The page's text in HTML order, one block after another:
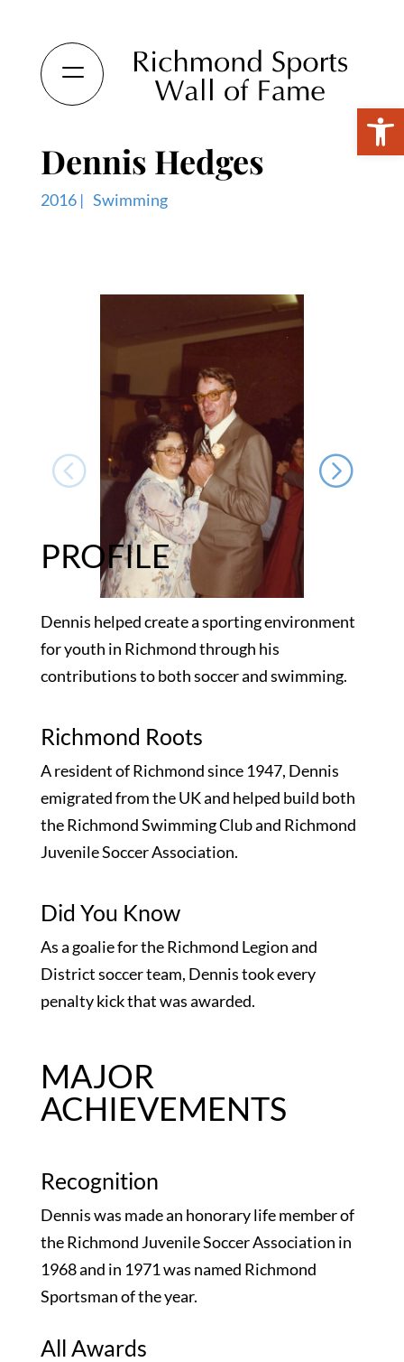
Dennis Hedges
2016 | Swimming
PROFILE
Dennis helped create a sporting environment
for youth in Richmond through his
contributions to both soccer and swimming.
Richmond Roots
A resident of Richmond since 1947, Dennis
emigrated from the UK and helped build both
the Richmond Swimming Club and Richmond
Juvenile Soccer Association.
Did You Know
As a goalie for the Richmond Legion and
District soccer team, Dennis took every
penalty kick that was awarded.
MAJOR
ACHIEVEMENTS
Recognition
Dennis was made an honorary life member of
the Richmond Juvenile Soccer Association in
1968 and in 1971 was named Richmond
Sportsman of the year.
All Awards